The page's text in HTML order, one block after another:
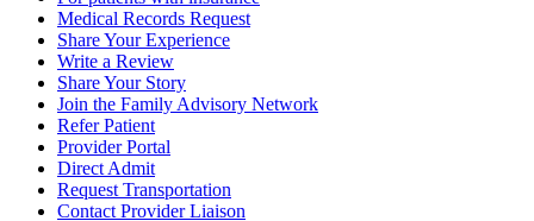
Medical Records Request
Share Your Experience
Write a Review
Share Your Story
Join the Family Advisory Network
Refer Patient
Provider Portal
Direct Admit
Request Transportation
Contact Provider Liaison